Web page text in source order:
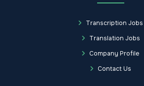
Transcription Jobs
Translation Jobs
Company Profile
Contact Us